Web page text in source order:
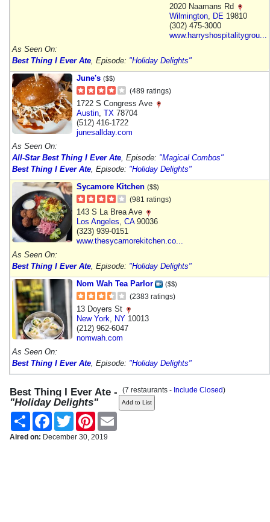
2020 Naamans Rd
Wilmington DE 19810
(302) 475-3000
www.harryshospitalitygrou...
As Seen On:
Best Thing I Ever Ate , Episode: "Holiday Delights"
June's ($$)
(489 ratings)
1722 S Congress Ave
Austin TX 78704
(512) 416-1722
junesallday.com
As Seen On:
All-Star Best Thing I Ever Ate , Episode: "Magical Combos"
Best Thing I Ever Ate , Episode: "Holiday Delights"
Sycamore Kitchen ($$)
(981 ratings)
143 S La Brea Ave
Los Angeles CA90036
(323) 939-0151
www.thesycamorekitchen.co...
As Seen On:
Best Thing I Ever Ate , Episode: "Holiday Delights"
Nom Wah Tea Parlor
($$)
(2383 ratings)
13 Doyers St
New York
NY 10013
(212) 962-6047
nomwah.com
As Seen On:
Best Thing I Ever Ate , Episode: "Holiday Delights"
Best Thing I Ever Ate -
"Holiday Delights"
(7 restaurants - Include Closed)
Share FacebookTwitter Pinterest
Aired on: December 30, 2019